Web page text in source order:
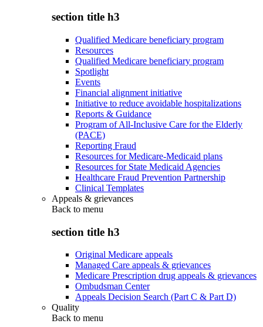
section title h3
Qualified Medicare beneficiary program
Resources
Qualified Medicare beneficiary program
Spotlight
Events
Financial alignment initiative
Initiative to reduce avoidable hospitalizations
Reports & Guidance
Program of All-Inclusive Care for the Elderly
(PACE)
Reporting Fraud
Resources for Medicare-Medicaid plans
Resources for State Medicaid Agencies
Healthcare Fraud Prevention Partnership
Clinical Templates
Appeals & grievances
Back to menu
section title h3
Original Medicare appeals
Managed Care appeals & grievances
Medicare Prescription drug appeals & grievances
Ombudsman Center
Appeals Decision Search (Part C & Part D)
Quality
Back to menu